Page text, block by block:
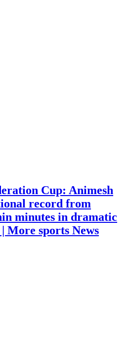
Cup: Animesh
record from
minutes in dramatic
More sports News